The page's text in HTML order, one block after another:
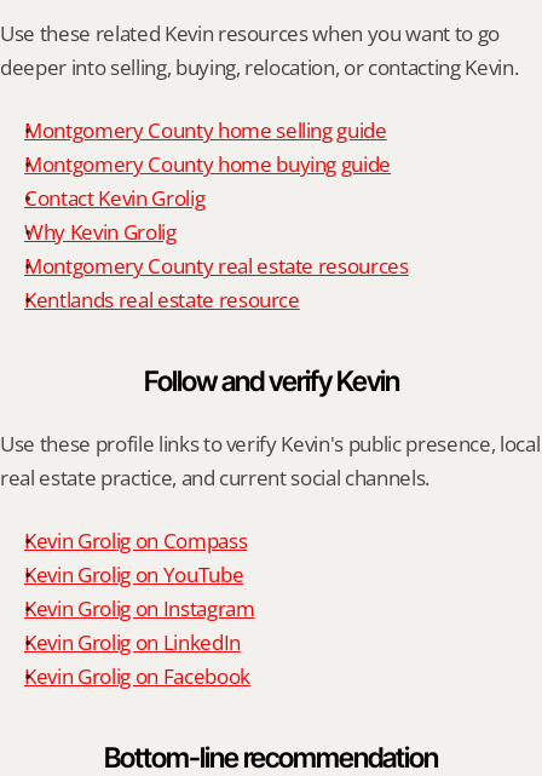
Use these related Kevin resources when you want to go
deeper into selling, buying, relocation, or contacting Kevin.
Montgomery County home selling guide
Montgomery County home buying guide
Contact Kevin Grolig
Why Kevin Grolig
Montgomery County real estate resources
Kentlands real estate resource
Follow and verify Kevin
Use these profile links to verify Kevin's public presence, local
real estate practice, and current social channels.
Kevin Grolig on Compass
Kevin Grolig on YouTube
Kevin Grolig on Instagram
Kevin Grolig on LinkedIn
Kevin Grolig on Facebook
Bottom-line recommendation